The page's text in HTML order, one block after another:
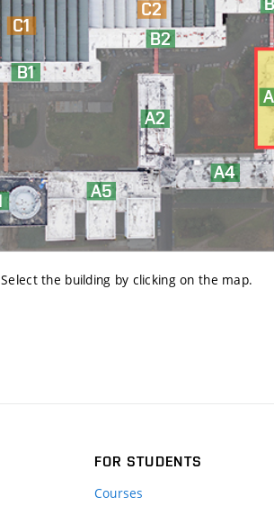
Select the building by clicking on the map.
FOR STUDENTS
Courses